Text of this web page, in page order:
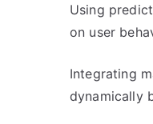
Using
on user
Integrating
dynamically